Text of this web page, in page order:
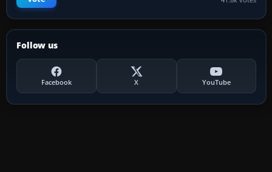
Follow us
Facebook X YouTube